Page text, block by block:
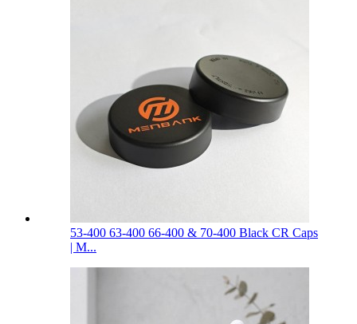
53-400 63-400 66-400 & 70-400 Black CR Caps
| M...